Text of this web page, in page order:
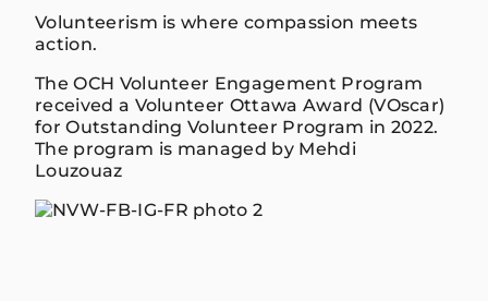
Volunteerism is where compassion meets
action.
The OCH Volunteer Engagement Program
received a Volunteer Ottawa Award (VOscar)
for Outstanding Volunteer Program in 2022.
The program is managed by Mehdi
Louzouaz